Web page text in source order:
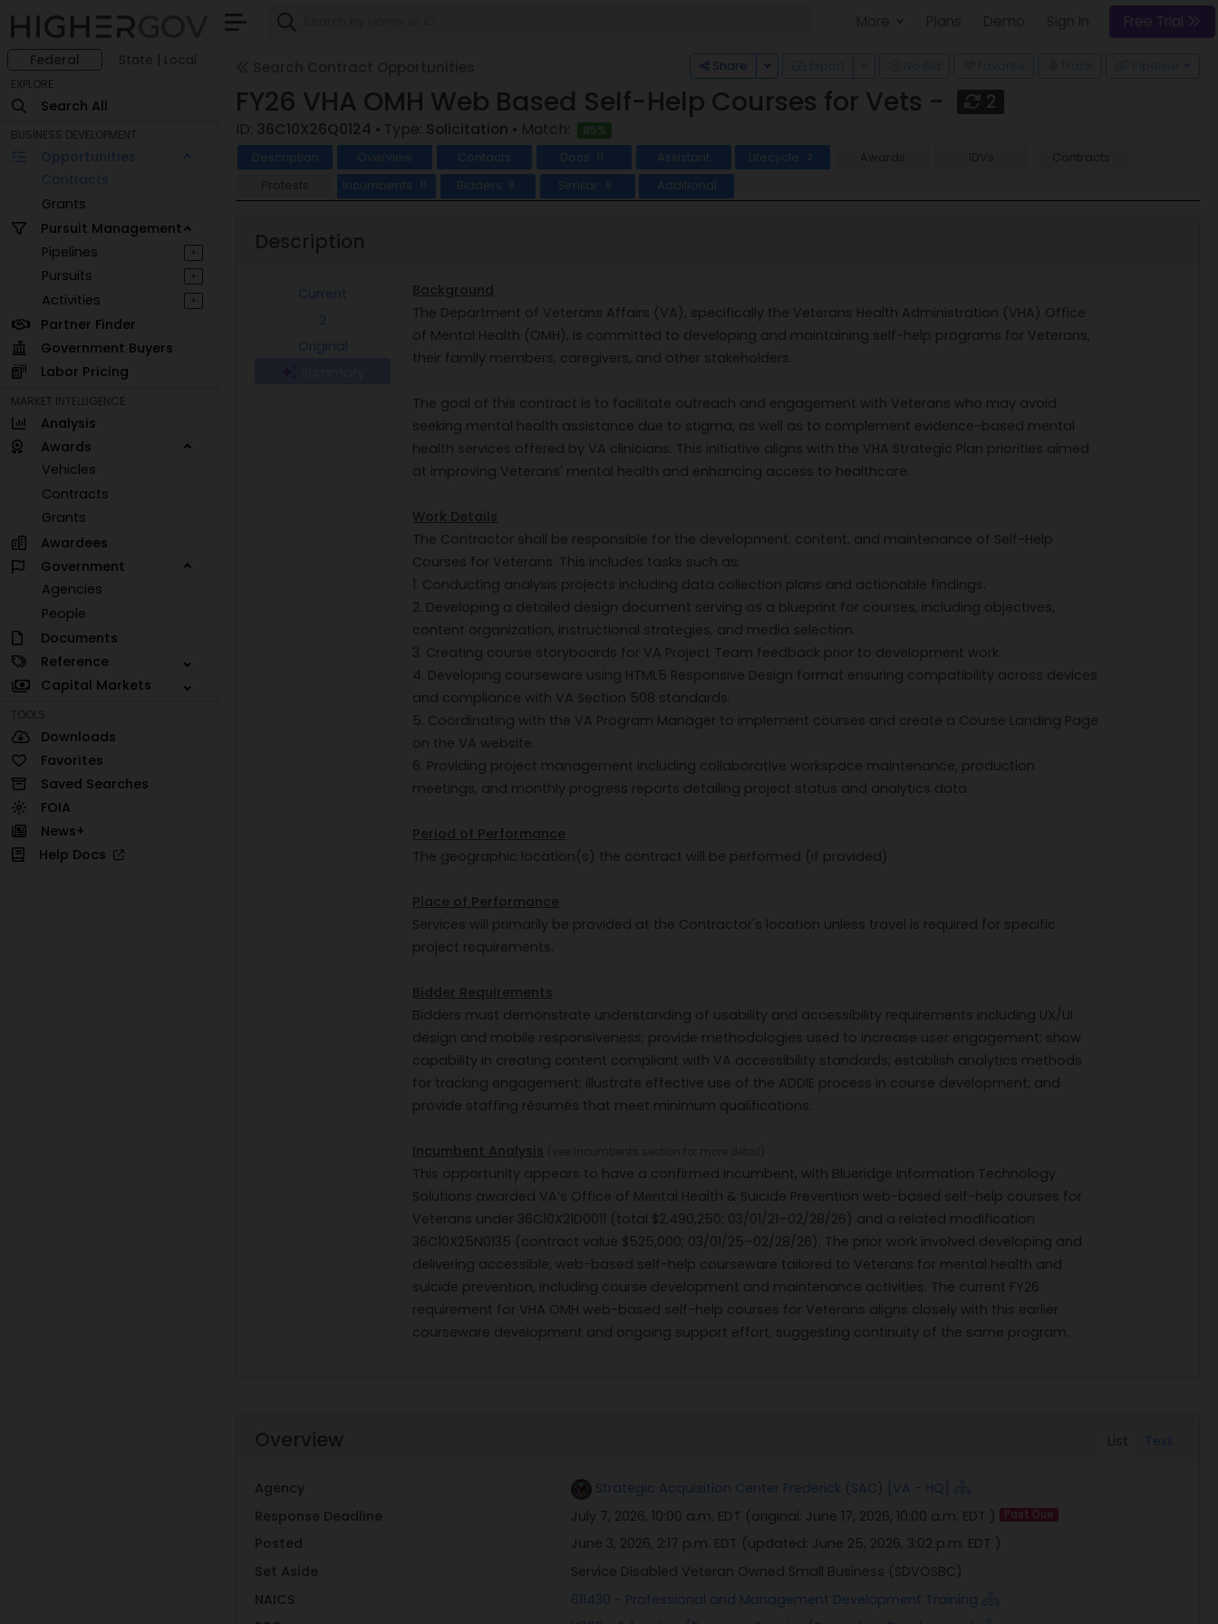
Federal State | Local
EXPLORE
Search All
BUSINESS DEVELOPMENT
Opportunities
Contracts
Grants
Pursuit Management
Pipelines
+
Pursuits +
Activities +
Partner Finder
Government Buyers
Labor Pricing
MARKET INTELLIGENCE
Analysis
Awards
Vehicles
Contracts
Grants
Awardees
Government
Agencies
People
Documents
Reference
Capital Markets
TOOLS
Downloads
Favorites
Saved Searches
FOIA
News+
Help Docs
Free Trial
Share Toggle Dropdown
FY26 VHA OMH Web Based Self-Help Courses for Vets - 2
ID: 36C10X26Q0124 • Type: Solicitation • Match:
85%
Description
Overview Contacts Docs 11 Assistant Lifecycle 2 Awards IDVs
Contracts
Protests
Incumbents 11 Bidders 8 Similar 6 Additional
Description
Current
2
Original
Background
The Department of Veterans Affairs (VA), specifically the Veterans Health Administration (VHA) Office
of Mental Health (OMH), is committed to developing and maintaining self-help programs for Veterans,
their family members, caregivers, and other stakeholders.
The goal of this contract is to facilitate outreach and engagement with Veterans who may avoid
seeking mental health assistance due to stigma, as well as to complement evidence-based mental
health services offered by VA clinicians. This initiative aligns with the VHA Strategic Plan priorities aimed
at improving Veterans' mental health and enhancing access to healthcare.
Work Details
The Contractor shall be responsible for the development, content, and maintenance of Self-Help
Courses for Veterans. This includes tasks such as:
1. Conducting analysis projects including data collection plans and actionable findings.
2. Developing a detailed design document serving as a blueprint for courses, including objectives,
content organization, instructional strategies, and media selection.
3. Creating course storyboards for VA Project Team feedback prior to development work.
4. Developing courseware using HTML5 Responsive Design format ensuring compatibility across devices
and compliance with VA Section 508 standards.
5. Coordinating with the VA Program Manager to implement courses and create a Course Landing Page
on the VA website.
6. Providing project management including collaborative workspace maintenance, production
meetings, and monthly progress reports detailing project status and analytics data.
Period of Performance
The geographic location(s) the contract will be performed (if provided)
Place of Performance
Services will primarily be provided at the Contractor's location unless travel is required for specific
project requirements.
Bidder Requirements
Bidders must demonstrate understanding of usability and accessibility requirements including UX/UI
design and mobile responsiveness; provide methodologies used to increase user engagement; show
capability in creating content compliant with VA accessibility standards; establish analytics methods
for tracking engagement; illustrate effective use of the ADDIE process in course development; and
provide staffing résumés that meet minimum qualifications.
Incumbent Analysis
This opportunity appears to have a confirmed incumbent, with Blueridge Information Technology
Solutions awarded VA’s Office of Mental Health & Suicide Prevention web-based self-help courses for
Veterans under 36C10X21D0011 (total $2,490,250; 03/01/21–02/28/26) and a related modification
36C10X25N0135 (contract value $525,000; 03/01/25–02/28/26). The prior work involved developing and
delivering accessible, web-based self-help courseware tailored to Veterans for mental health and
suicide prevention, including course development and maintenance activities. The current FY26
requirement for VHA OMH web-based self-help courses for Veterans aligns closely with this earlier
courseware development and ongoing support effort, suggesting continuity of the same program.
List Text
Overview
Agency
Strategic Acquisition Center Frederick (SAC) [VA - HQ]
Response Deadline
July 7, 2026, 10:00 a.m. EDT (original: June 17, 2026, 10:00 a.m. EDT ) Past Due
Posted June 3, 2026, 2:17 p.m. EDT (updated: June 25, 2026, 3:02 p.m. EDT )
Set Aside
Service Disabled Veteran Owned Small Business (SDVOSBC)
NAICS
611430 - Professional and Management Development Training